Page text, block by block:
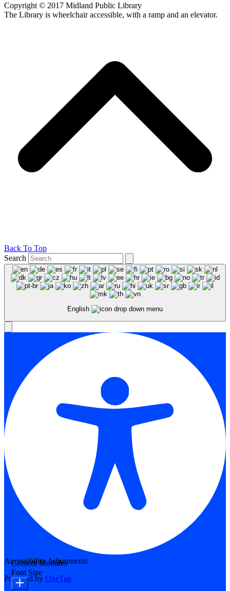
Copyright © 2017 Midland Public Library
The Library is wheelchair accessible, with a ramp and an elevator.
Back To Top
Search
English
Accessibility Adjustments
Powered by OneTap
Content Modules
Font Size